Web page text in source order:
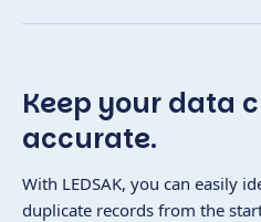
Keep your data
accurate.
With LEDSAK, you can easily
duplicate records from the